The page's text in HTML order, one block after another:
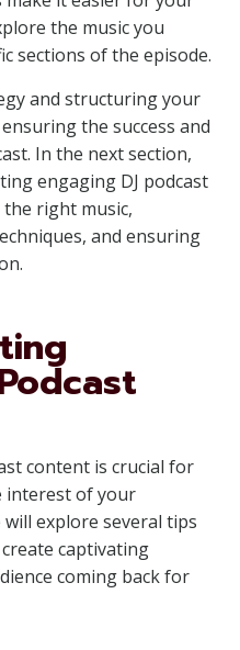
the music you
sections of the episode.
and structuring your
the success and
In the next section,
engaging DJ podcast
right music,
and ensuring
content is crucial for
interest of your
explore several tips
captivating
coming back for